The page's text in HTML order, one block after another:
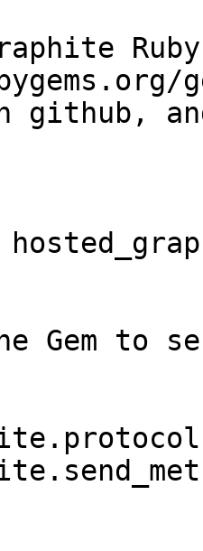
Ruby
github,
Gem to